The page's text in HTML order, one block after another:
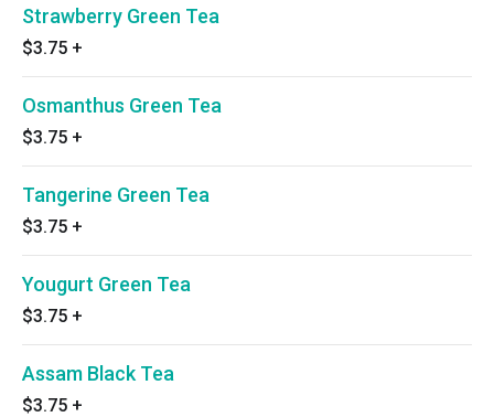
Strawberry Green Tea
$3.75 +
Osmanthus Green Tea
$3.75 +
Tangerine Green Tea
$3.75 +
Yougurt Green Tea
$3.75 +
Assam Black Tea
$3.75 +